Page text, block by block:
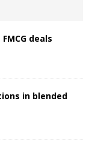
deals
in blended